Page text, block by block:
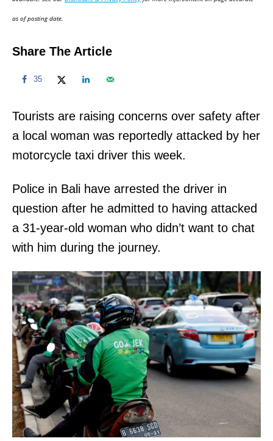
n
as of posting date.
Share The Article
35
Tourists are raising concerns over safety after
a local woman was reportedly attacked by her
motorcycle taxi driver this week.
Police in Bali have arrested the driver in
question after he admitted to having attacked
a 31-year-old woman who didn’t want to chat
with him during the journey.